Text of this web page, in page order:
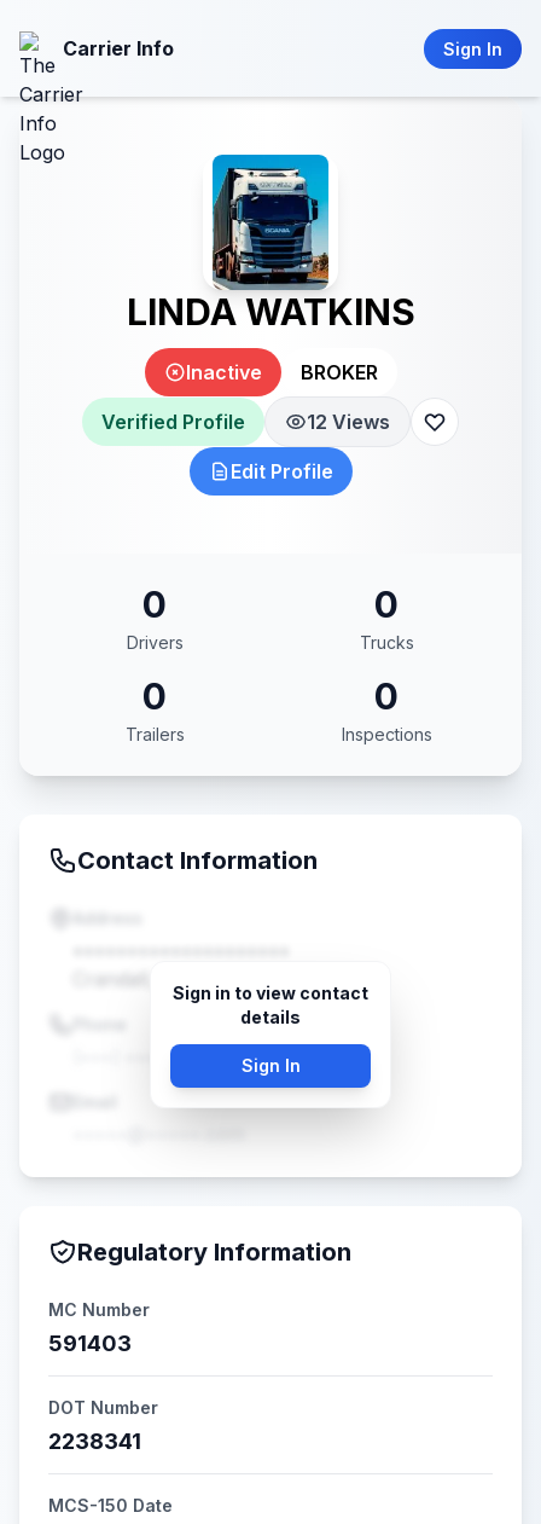
Carrier Info Sign In
LINDA WATKINS
Inactive BROKER
Verified Profile 12 Views
Edit Profile
0
Drivers
0
Trucks
0
Trailers
0
Inspections
Contact Information
Crandall, TX •••••
(•••) •••-••••
Sign in to view contact
details
Sign In
Regulatory Information
MC Number
591403
DOT Number
2238341
MCS-150 Date